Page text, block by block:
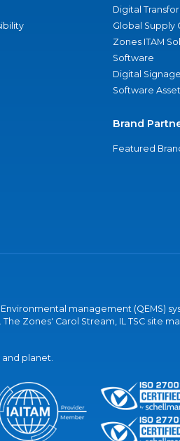
Digital
Global Supply
Zones ITAM
Software
Digital Signage
Software
Brand
Featured
management (QEMS)
Zones' Carol Stream, IL TSC site
planet.